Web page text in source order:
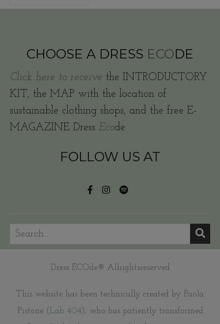
CHOOSE A DRESS ECODE
Click here to receive the INTRODUCTORY
KIT, the MAP with the location of
sustainable clothing shops, and the free E-
MAGAZINE Dress Ecode
FOLLOW US AT
Dress ECOde® Allrightsreserved
This website has been technically created by Paola
Pistone ( Lab 404), who has patiently transformed